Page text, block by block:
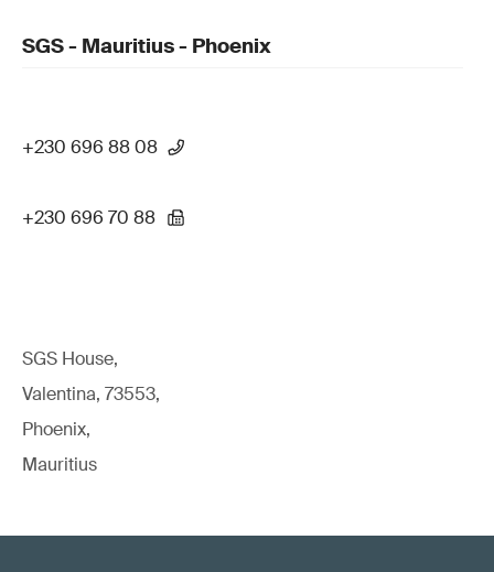
SGS - Mauritius - Phoenix
+230 696 88 08
+230 696 70 88
SGS House,
Valentina, 73553,
Phoenix,
Mauritius